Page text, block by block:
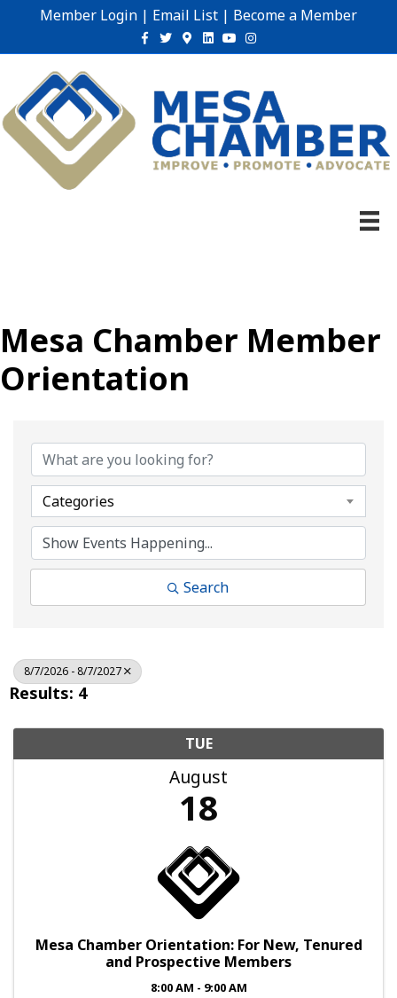
Member Login | Email List | Become a Member
Facebook
TwitterGoogle-maps
Linkedin
YoutubeInstagram
Mesa Chamber Member
Orientation
Categories
Search
8/7/2026 - 8/7/2027
Results: 4
TUE
August
18
Mesa Chamber Orientation: For New, Tenured
and Prospective Members
8:00 AM - 9:00 AM